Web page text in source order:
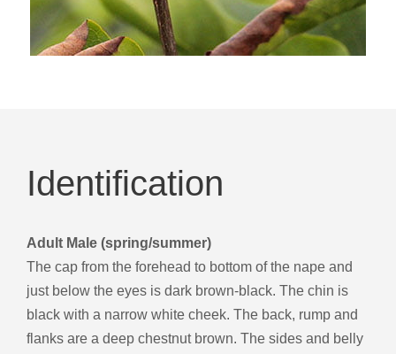
Identification
Adult Male (spring/summer)
The cap from the forehead to bottom of the nape and
just below the eyes is dark brown-black. The chin is
black with a narrow white cheek. The back, rump and
flanks are a deep chestnut brown. The sides and belly